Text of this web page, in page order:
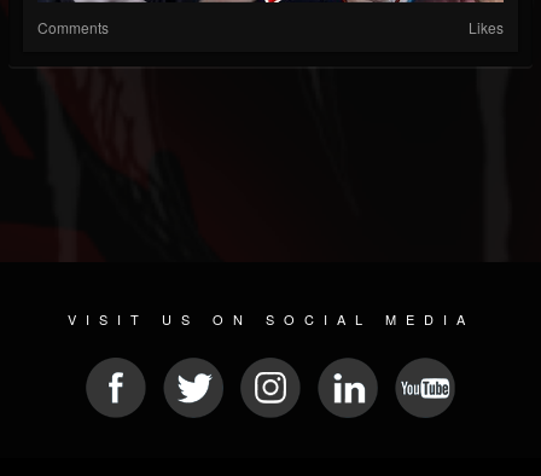
Comments Likes
VISIT US ON SOCIAL MEDIA